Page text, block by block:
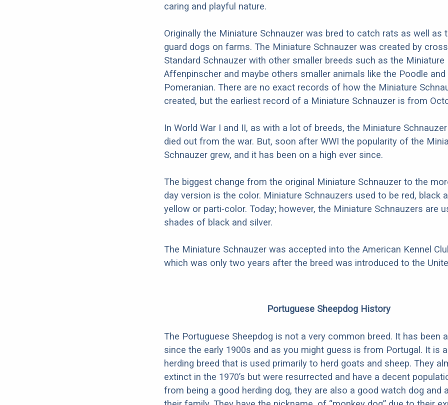
caring and playful nature.
Originally the Miniature Schnauzer was bred to catch rats as well as
guard dogs on farms. The Miniature Schnauzer was created by
Standard Schnauzer with other smaller breeds such as the Miniature
Affenpinscher and maybe others smaller animals like the Poodle and
Pomeranian. There are no exact records of how the Miniature
created, but the earliest record of a Miniature Schnauzer is from
In World War I and II, as with a lot of breeds, the Miniature
died out from the war. But, soon after WWI the popularity of the
Schnauzer grew, and it has been on a high ever since.
The biggest change from the original Miniature Schnauzer to the
day version is the color. Miniature Schnauzers used to be red, black
yellow or parti-color. Today; however, the Miniature Schnauzers are
shades of black and silver.
The Miniature Schnauzer was accepted into the American Kennel
which was only two years after the breed was introduced to the
Portuguese Sheepdog History
The Portuguese Sheepdog is not a very common breed. It has been
since the early 1900s and as you might guess is from Portugal. It is
herding breed that is used primarily to herd goats and sheep. They
extinct in the 1970’s but were resurrected and have a decent
from being a good herding dog, they are also a good watch dog and